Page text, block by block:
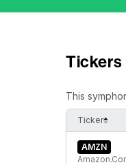
Tickers
This
Ticker
AMZN